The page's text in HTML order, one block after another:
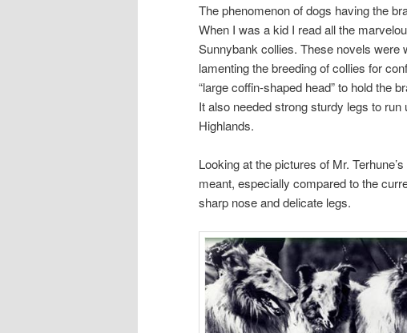
The phenomenon of dogs having the
When I was a kid I read all the
Sunnybank collies. These novels were
lamenting the breeding of collies for
“large coffin-shaped head” to hold the
It also needed strong sturdy legs to
Highlands.
Looking at the pictures of Mr. Terhune’s
meant, especially compared to the
sharp nose and delicate legs.